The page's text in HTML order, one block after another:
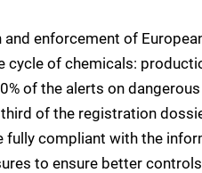
enforcement of
of chemicals:
of the alerts on
of the registration
fully compliant with the
to ensure better